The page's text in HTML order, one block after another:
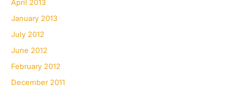
April 2013
January 2013
July 2012
June 2012
February 2012
December 2011